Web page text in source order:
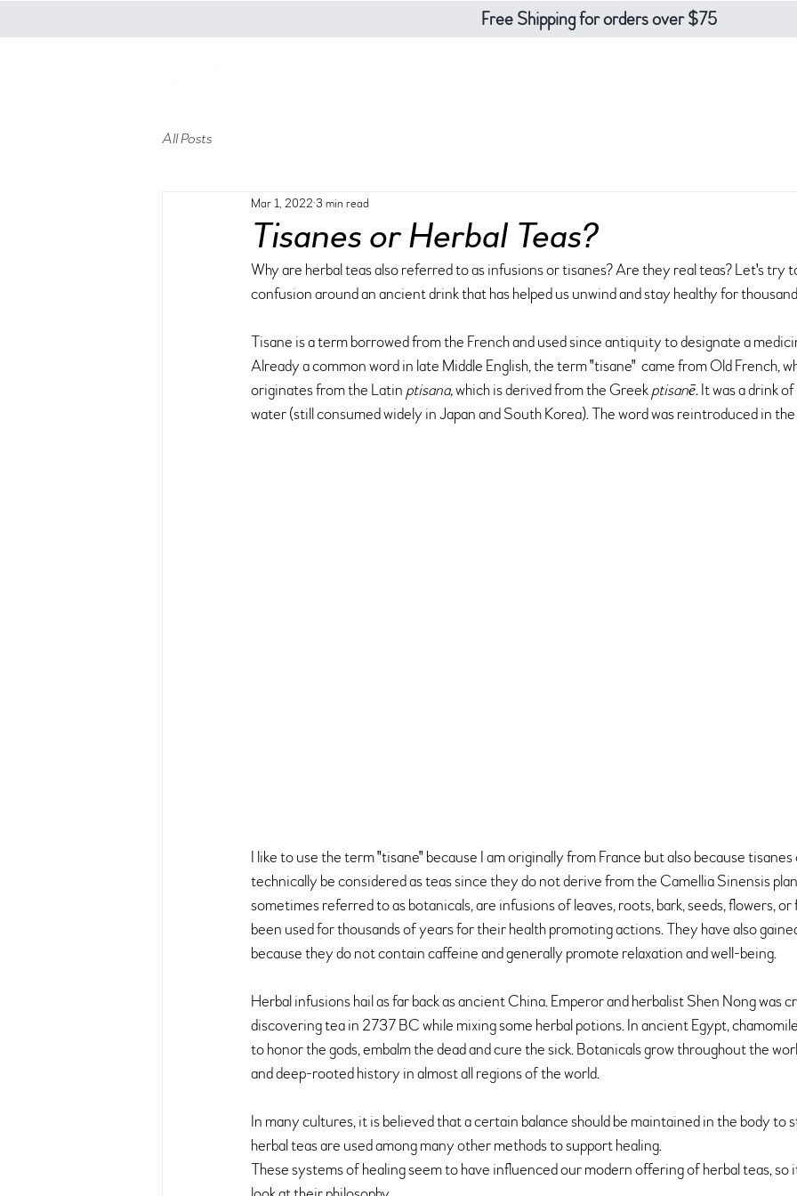
Free Shipping for orders over $75
All Posts
Tisanes or Herbal Teas?
Mar 1, 2022 3 min read
Why are herbal teas also referred to as infusions or tisanes? Are they real teas? Let's try
confusion around an ancient drink that has helped us unwind and stay healthy for
Tisane is a term borrowed from the French and used since antiquity to designate a
Already a common word in late Middle English, the term "tisane"  came from Old French,
originates from the Latin ptisana, which is derived from the Greek ptisanē. It was a drink
water (still consumed widely in Japan and South Korea). The word was reintroduced in
I like to use the term "tisane" because I am originally from France but also because
technically be considered as teas since they do not derive from the Camellia Sinensis
sometimes referred to as botanicals, are infusions of leaves, roots, bark, seeds, flowers,
been used for thousands of years for their health promoting actions. They have also
because they do not contain caffeine and generally promote relaxation and well-being.
Herbal infusions hail as far back as ancient China. Emperor and herbalist Shen Nong was
discovering tea in 2737 BC while mixing some herbal potions. In ancient Egypt,
to honor the gods, embalm the dead and cure the sick. Botanicals grow throughout the
and deep-rooted history in almost all regions of the world.
In many cultures, it is believed that a certain balance should be maintained in the body to
herbal teas are used among many other methods to support healing.
These systems of healing seem to have influenced our modern offering of herbal teas,